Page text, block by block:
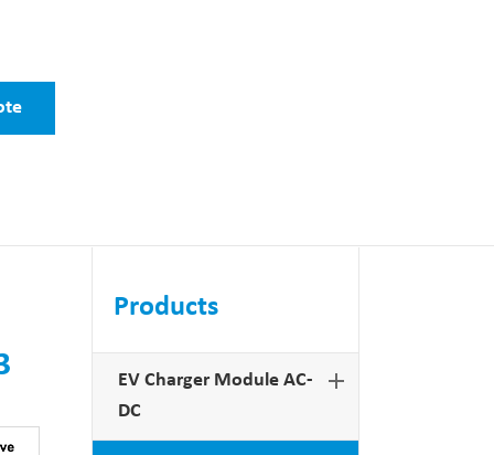
Products
EV Charger Module AC-
DC